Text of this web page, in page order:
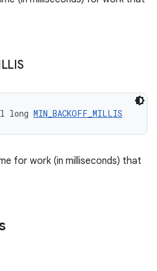
long MIN_BACKOFF_MILLIS
for work (in milliseconds) that